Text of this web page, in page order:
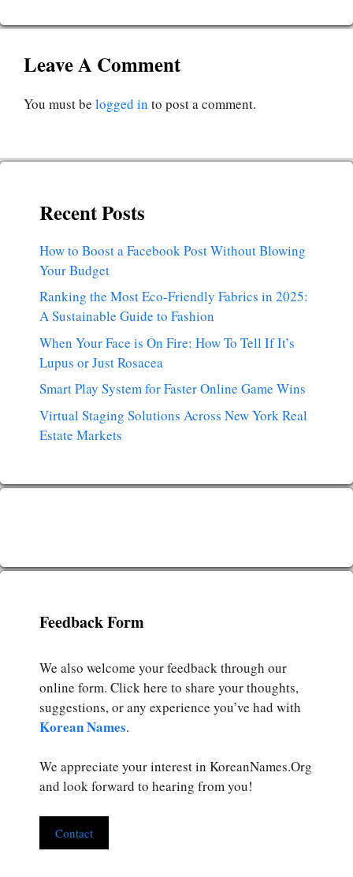
Leave A Comment
You must be logged in to post a comment.
Recent Posts
How to Boost a Facebook Post Without Blowing
Your Budget
Ranking the Most Eco-Friendly Fabrics in 2025:
A Sustainable Guide to Fashion
When Your Face is On Fire: How To Tell If It’s
Lupus or Just Rosacea
Smart Play System for Faster Online Game Wins
Virtual Staging Solutions Across New York Real
Estate Markets
Feedback Form
We also welcome your feedback through our
online form. Click here to share your thoughts,
suggestions, or any experience you’ve had with
Korean Names.
We appreciate your interest in KoreanNames.Org
and look forward to hearing from you!
Contact